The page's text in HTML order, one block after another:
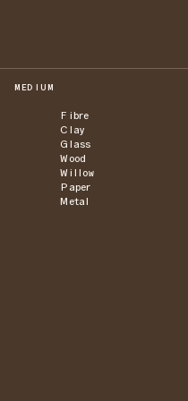
MEDIUM
Fibre
Clay
Glass
Wood
Willow
Paper
Metal